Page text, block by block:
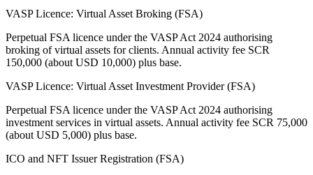
VASP Licence: Virtual Asset Broking (FSA)
Perpetual FSA licence under the VASP Act 2024 authorising
broking of virtual assets for clients. Annual activity fee SCR
150,000 (about USD 10,000) plus base.
VASP Licence: Virtual Asset Investment Provider (FSA)
Perpetual FSA licence under the VASP Act 2024 authorising
investment services in virtual assets. Annual activity fee SCR 75,000
(about USD 5,000) plus base.
ICO and NFT Issuer Registration (FSA)